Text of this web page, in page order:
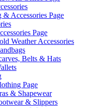
& Accessories Page
Page
Weather Accessories
Belts & Hats
Page
& Shapewear
& Slippers